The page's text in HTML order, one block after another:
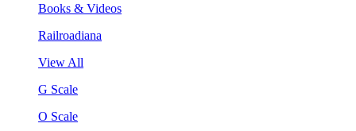
Books & Videos
Railroadiana
View All
G Scale
O Scale